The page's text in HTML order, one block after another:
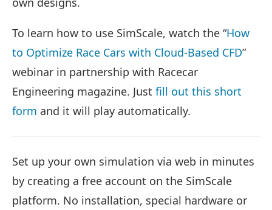
To learn how to use SimScale, watch the “How
to Optimize Race Cars with Cloud-Based CFD”
webinar in partnership with Racecar
Engineering magazine. Just fill out this short
form and it will play automatically.
Set up your own simulation via web in minutes
by creating a free account on the SimScale
platform. No installation, special hardware or